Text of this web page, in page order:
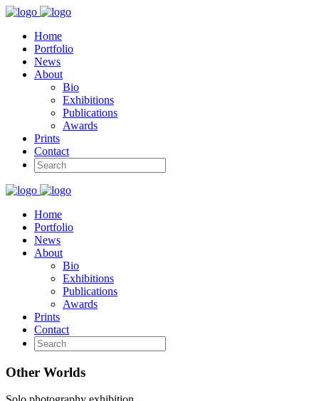
Home
Portfolio
News
About
Bio
Exhibitions
Publications
Awards
Prints
Contact
Home
Portfolio
News
About
Bio
Exhibitions
Publications
Awards
Prints
Contact
Other Worlds